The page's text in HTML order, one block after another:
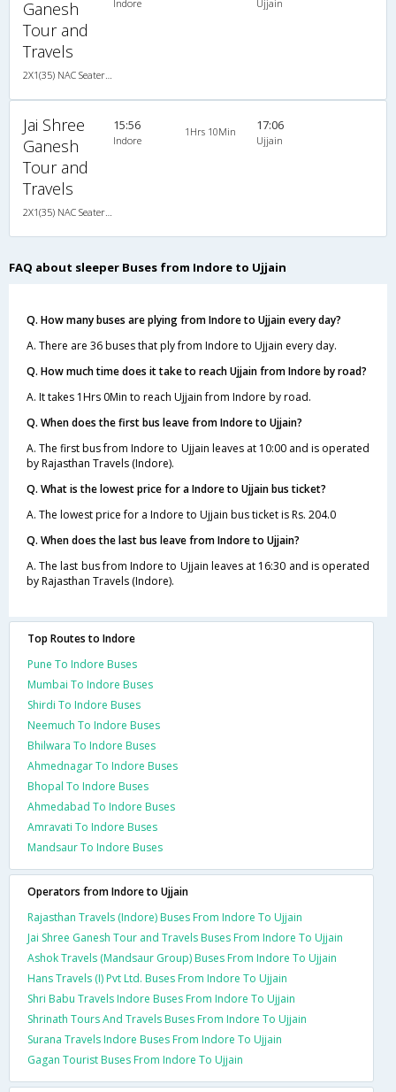
Ganesh
Tour and
Travels
Indore Ujjain
Jai Shree
Ganesh
Tour and
Travels
15:56
Indore
1Hrs 10Min 17:06
Ujjain
FAQ about sleeper Buses from Indore to Ujjain
Q. How many buses are plying from Indore to Ujjain every day?
A. There are 36 buses that ply from Indore to Ujjain every day.
Q. How much time does it take to reach Ujjain from Indore by road?
A. It takes 1Hrs 0Min to reach Ujjain from Indore by road.
Q. When does the first bus leave from Indore to Ujjain?
A. The first bus from Indore to Ujjain leaves at 10:00 and is operated
by Rajasthan Travels (Indore).
Q. What is the lowest price for a Indore to Ujjain bus ticket?
A. The lowest price for a Indore to Ujjain bus ticket is Rs. 204.0
Q. When does the last bus leave from Indore to Ujjain?
A. The last bus from Indore to Ujjain leaves at 16:30 and is operated
by Rajasthan Travels (Indore).
Top Routes to Indore
Pune To Indore Buses
Mumbai To Indore Buses
Shirdi To Indore Buses
Neemuch To Indore Buses
Bhilwara To Indore Buses
Ahmednagar To Indore Buses
Bhopal To Indore Buses
Ahmedabad To Indore Buses
Amravati To Indore Buses
Mandsaur To Indore Buses
Operators from Indore to Ujjain
Rajasthan Travels (Indore) Buses From Indore To Ujjain
Jai Shree Ganesh Tour and Travels Buses From Indore To Ujjain
Ashok Travels (Mandsaur Group) Buses From Indore To Ujjain
Hans Travels (I) Pvt Ltd. Buses From Indore To Ujjain
Shri Babu Travels Indore Buses From Indore To Ujjain
Shrinath Tours And Travels Buses From Indore To Ujjain
Surana Travels Indore Buses From Indore To Ujjain
Gagan Tourist Buses From Indore To Ujjain